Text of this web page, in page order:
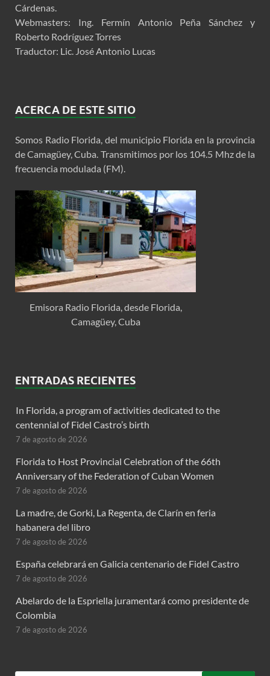
Cárdenas.
Webmasters: Ing. Fermín Antonio Peña Sánchez y
Roberto Rodríguez Torres
Traductor: Lic. José Antonio Lucas
ACERCA DE ESTE SITIO
Somos Radio Florida, del municipio Florida en la provincia
de Camagüey, Cuba. Transmitimos por los 104.5 Mhz de la
frecuencia modulada (FM).
Emisora Radio Florida, desde Florida,
Camagüey, Cuba
ENTRADAS RECIENTES
In Florida, a program of activities dedicated to the
centennial of Fidel Castro’s birth
7 de agosto de 2026
Florida to Host Provincial Celebration of the 66th
Anniversary of the Federation of Cuban Women
7 de agosto de 2026
La madre, de Gorki, La Regenta, de Clarín en feria
habanera del libro
7 de agosto de 2026
España celebrará en Galicia centenario de Fidel Castro
7 de agosto de 2026
Abelardo de la Espriella juramentará como presidente de
Colombia
7 de agosto de 2026